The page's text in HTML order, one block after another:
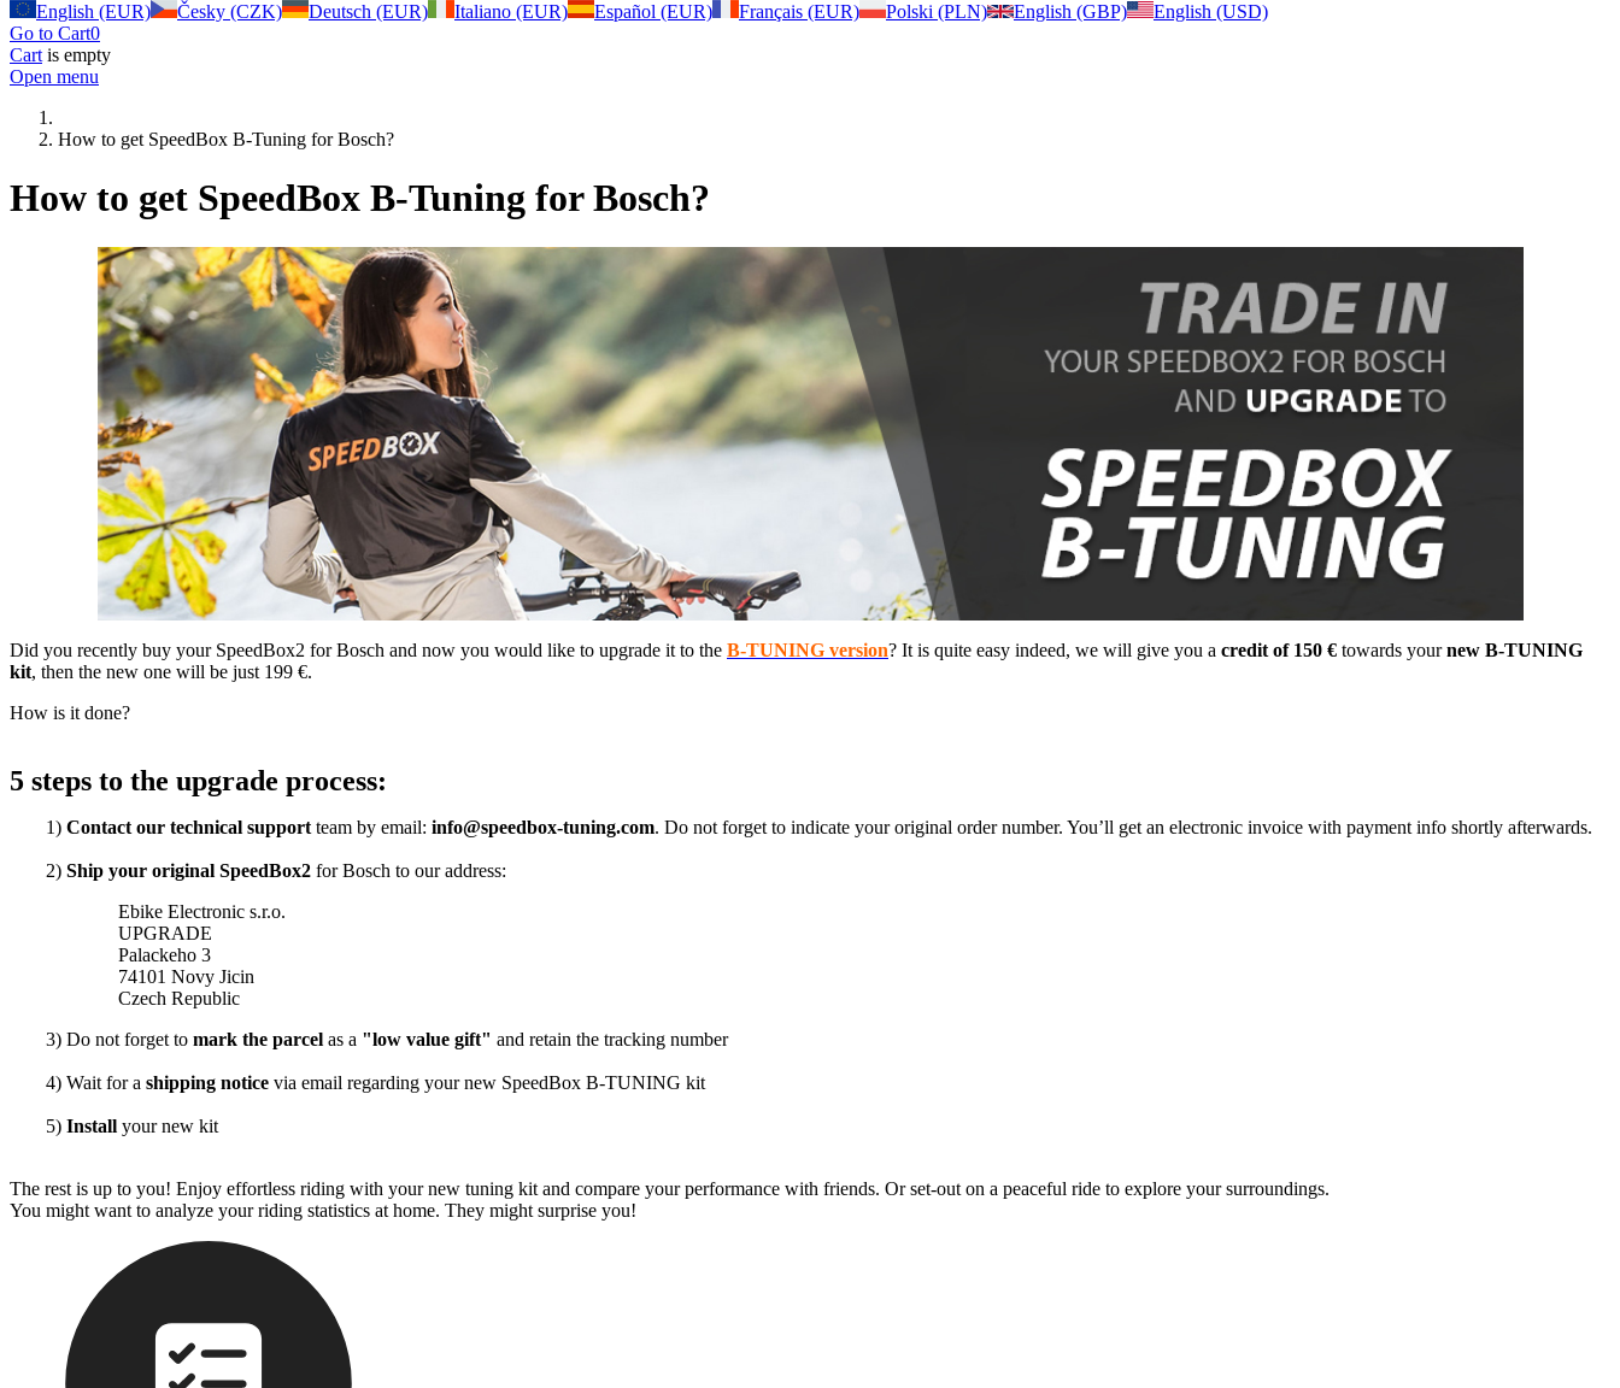
English (EUR)
Česky (CZK) Deutsch (EUR) Italiano (EUR) Español (EUR) Français (EUR) Polski (PLN) English (GBP)
English (USD)
Go to Cart0
Cart is empty
Open menu
How to get SpeedBox B-Tuning for Bosch?
How to get SpeedBox B-Tuning for Bosch?
Did you recently buy your SpeedBox2 for Bosch and now you would like to upgrade it to the B-TUNING version? It is quite easy indeed, we will give you a credit of 150 € towards yournew B-TUNING
kit, then the new one will be just 199 €.
How is it done?
5 steps to the upgrade process:
1) Contact our technical support team by email: info@speedbox-tuning.com. Do not forget to indicate your original order number. You’ll get an electronic invoice with payment info shortly afterwards.
2) Ship your original SpeedBox2 for Bosch to our address:
Ebike Electronic s.r.o.
UPGRADE
Palackeho 3
74101 Novy Jicin
Czech Republic
3) Do not forget to mark the parcel as a "low value gift" and retain the tracking number
4) Wait for a shipping notice via email regarding your new SpeedBox B-TUNING kit
5) Install your new kit
The rest is up to you! Enjoy effortless riding with your new tuning kit and compare your performance with friends. Or set-out on a peaceful ride to explore your surroundings.
You might want to analyze your riding statistics at home. They might surprise you!